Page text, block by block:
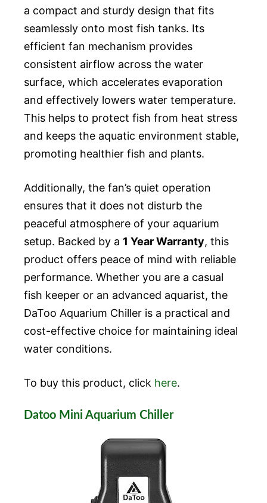
a compact and sturdy design that fits
seamlessly onto most fish tanks. Its
efficient fan mechanism provides
consistent airflow across the water
surface, which accelerates evaporation
and effectively lowers water temperature.
This helps to protect fish from heat stress
and keeps the aquatic environment stable,
promoting healthier fish and plants.
Additionally, the fan’s quiet operation
ensures that it does not disturb the
peaceful atmosphere of your aquarium
setup. Backed by a 1 Year Warranty, this
product offers peace of mind with reliable
performance. Whether you are a casual
fish keeper or an advanced aquarist, the
DaToo Aquarium Chiller is a practical and
cost-effective choice for maintaining ideal
water conditions.
To buy this product, click here.
Datoo Mini Aquarium Chiller